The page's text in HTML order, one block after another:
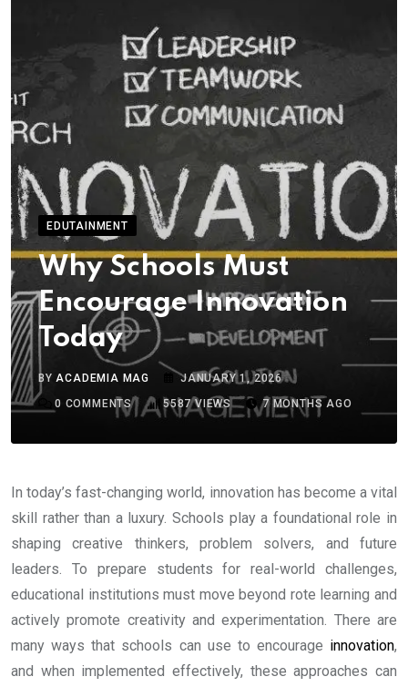
EDUTAINMENT
Why Schools Must
Encourage Innovation
Today
BYACADEMIA MAG
JANUARY 1, 2026
0 COMMENTS 5587VIEWS 7 MONTHS AGO
In today’s fast-changing world, innovation has become a vital
skill rather than a luxury. Schools play a foundational role in
shaping creative thinkers, problem solvers, and future
leaders. To prepare students for real-world challenges,
educational institutions must move beyond rote learning and
actively promote creativity and experimentation. There are
many ways that schools can use to encourage innovation,
and when implemented effectively, these approaches can